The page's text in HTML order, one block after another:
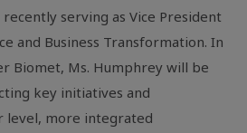
serving as Vice President
and Business Transformation. In
Biomet, Ms. Humphrey will be
key initiatives and
level, more integrated